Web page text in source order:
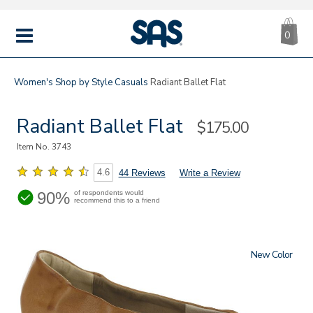
MENU
|
SAS
0
Women's Shop by Style Casuals Radiant Ballet Flat
Radiant Ballet Flat Sale
$175.00
Item No.3743
4.6 44 Reviews Write a Review
90% of respondents would
recommend this to a friend
New